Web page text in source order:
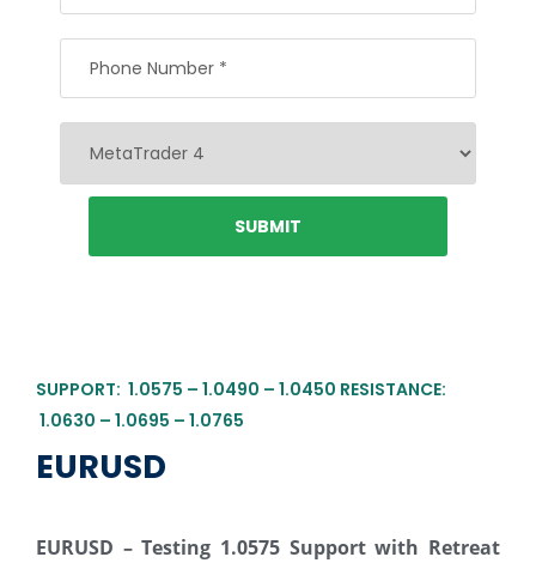
SUPPORT: 1.0575 – 1.0490 – 1.0450 RESISTANCE:
1.0630 – 1.0695 – 1.0765
EURUSD
EURUSD – Testing 1.0575 Support with Retreat